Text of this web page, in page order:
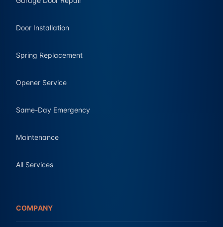
Door Installation
Spring Replacement
Opener Service
Same-Day Emergency
Maintenance
All Services
COMPANY